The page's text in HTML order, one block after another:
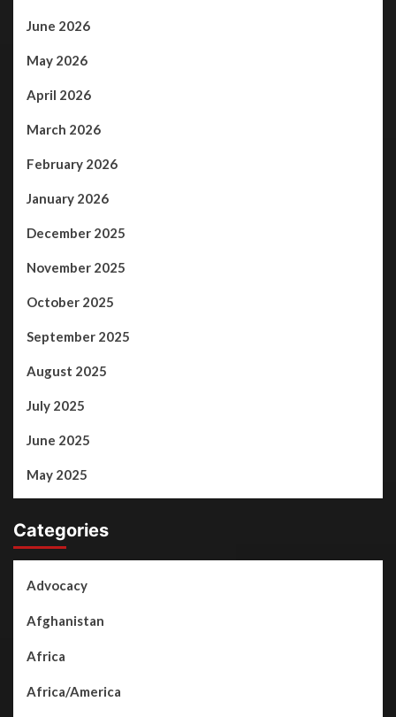
June 2026
May 2026
April 2026
March 2026
February 2026
January 2026
December 2025
November 2025
October 2025
September 2025
August 2025
July 2025
June 2025
May 2025
Categories
Advocacy
Afghanistan
Africa
Africa/America